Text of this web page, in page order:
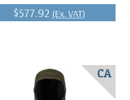
$577.92 (Ex. VAT)
CA